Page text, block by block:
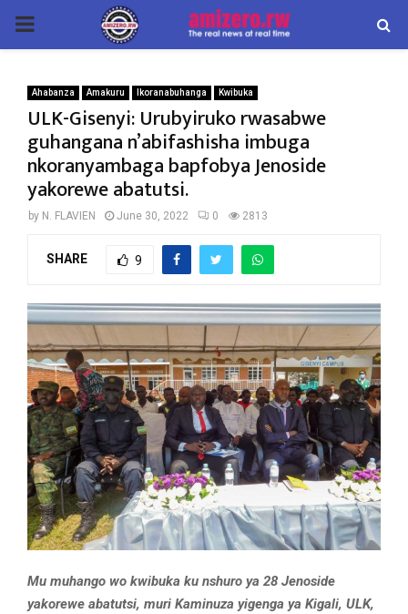
PRIMARY
Ahabanza Amakuru Ikoranabuhanga Kwibuka
ULK-Gisenyi: Urubyiruko rwasabwe
guhangana n’abifashisha imbuga
nkoranyambaga bapfobya Jenoside
yakorewe abatutsi.
by N. FLAVIEN June 30, 2022 0 2813
SHARE 9
Mu muhango wo kwibuka ku nshuro ya 28 Jenoside
yakorewe abatutsi, muri Kaminuza yigenga ya Kigali, ULK,